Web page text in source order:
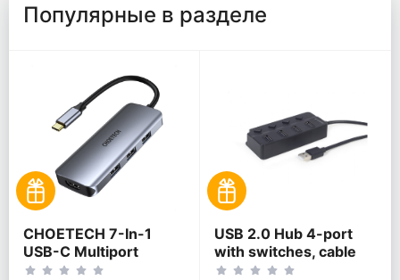
Популярные в разделе
CHOETECH 7-In-1
USB-C Multiport
Adapter, HUB-M19
USB 2.0 Hub 4-port
with switches, cable
80 cm, Gembird "UHB-